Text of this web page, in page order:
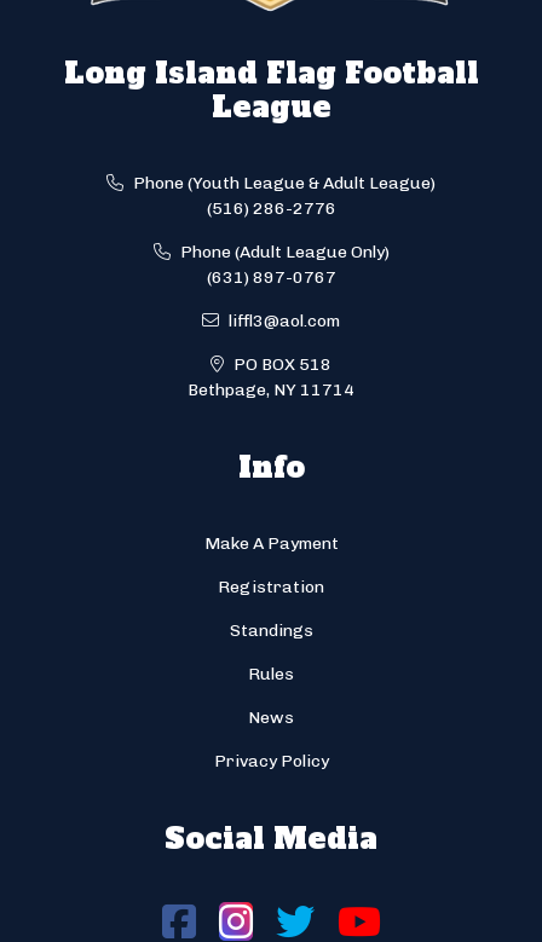
Long Island Flag Football
League
Phone (Youth League & Adult League)
(516) 286-2776
Phone (Adult League Only)
(631) 897-0767
liffl3@aol.com
PO BOX 518
Bethpage, NY 11714
Info
Make A Payment
Registration
Standings
Rules
News
Privacy Policy
Social Media